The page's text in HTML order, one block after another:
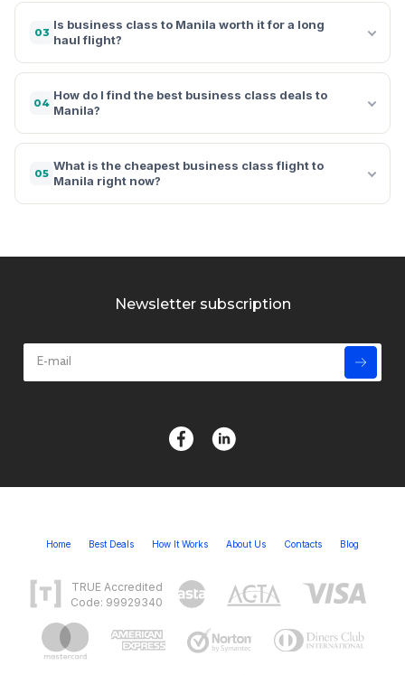
03
Is business class to Manila worth it for a long
haul flight?
04
How do I find the best business class deals to
Manila?
05
What is the cheapest business class flight to
Manila right now?
Newsletter subscription
Home Best Deals How It Works About Us Contacts Blog
TRUE Accredited
Code: 99929340